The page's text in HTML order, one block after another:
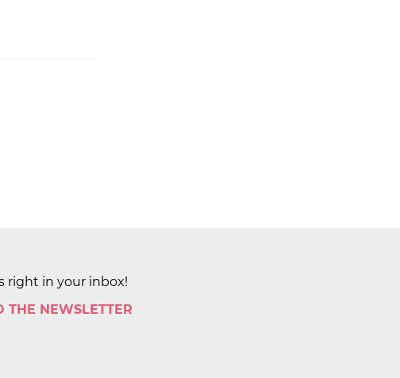
right in your inbox!
THE NEWSLETTER